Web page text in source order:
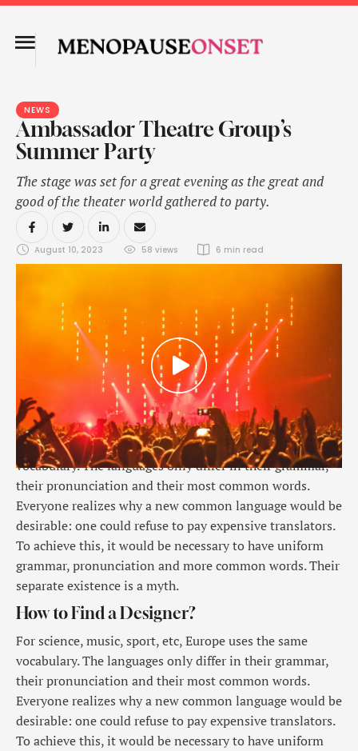
NEWS
Ambassador Theatre Group’s
Summer Party
The stage was set for a great evening as the great and
good of the theater world gathered to party.
August 10, 2023 58 views 6 min read
For science, music, sport, etc, Europe uses the same
vocabulary. The languages only differ in their grammar,
their pronunciation and their most common words.
Everyone realizes why a new common language would be
desirable: one could refuse to pay expensive translators.
To achieve this, it would be necessary to have uniform
grammar, pronunciation and more common words. Their
separate existence is a myth.
How to Find a Designer?
For science, music, sport, etc, Europe uses the same
vocabulary. The languages only differ in their grammar,
their pronunciation and their most common words.
Everyone realizes why a new common language would be
desirable: one could refuse to pay expensive translators.
To achieve this, it would be necessary to have uniform